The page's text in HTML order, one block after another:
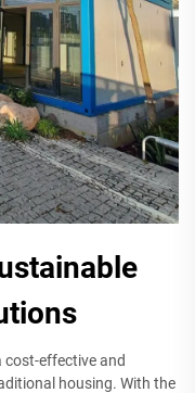
cost-effective and
housing. With the